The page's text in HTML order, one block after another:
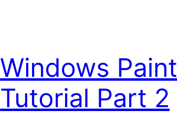
Windows Paint
Tutorial Part 2